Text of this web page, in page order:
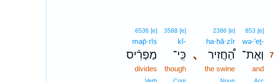
853 [e]7
wə·’eṯ-7
וְאֶת־
7
and7
7
､
2386 [e]
ha·ḥă·zîr
הַ֠חֲזִיר
the swine
3588 [e]
kî-
כִּֽי־
though
6536 [e]
map̄·rîs
מַפְרִ֨יס
divides